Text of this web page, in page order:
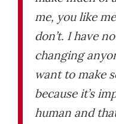
me, you like
don’t. I have
changing
want to make
because it’s
human and